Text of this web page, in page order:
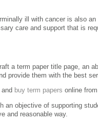
ill with cancer is also
care and support that is
a term paper title page, an
provide them with the best
buy term papers online from
an objective of supporting
and reasonable way.